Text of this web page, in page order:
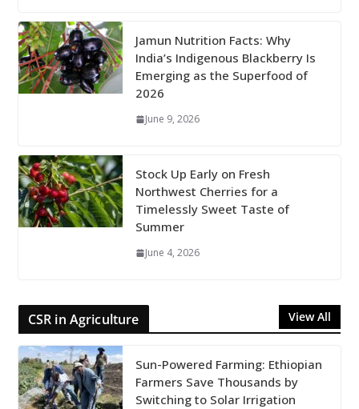
Jamun Nutrition Facts: Why
India’s Indigenous Blackberry Is
Emerging as the Superfood of
2026
June 9, 2026
Stock Up Early on Fresh
Northwest Cherries for a
Timelessly Sweet Taste of
Summer
June 4, 2026
CSR in Agriculture View All
Sun-Powered Farming: Ethiopian
Farmers Save Thousands by
Switching to Solar Irrigation